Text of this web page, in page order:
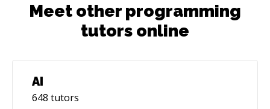
Meet other programming
tutors online
AI
648 tutors